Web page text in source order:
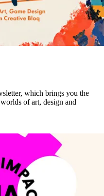
which brings you the
of art, design and